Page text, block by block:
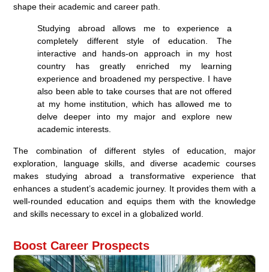
shape their academic and career path.
Studying abroad allows me to experience a
completely different style of education. The
interactive and hands-on approach in my host
country has greatly enriched my learning
experience and broadened my perspective. I have
also been able to take courses that are not offered
at my home institution, which has allowed me to
delve deeper into my major and explore new
academic interests.
The combination of different styles of education, major
exploration, language skills, and diverse academic courses
makes studying abroad a transformative experience that
enhances a student’s academic journey. It provides them with a
well-rounded education and equips them with the knowledge
and skills necessary to excel in a globalized world.
Boost Career Prospects